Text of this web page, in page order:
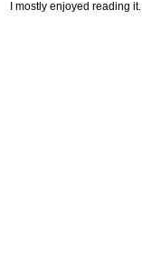
I mostly enjoyed reading it.